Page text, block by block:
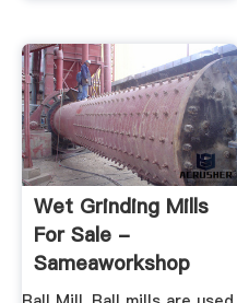
Wet Grinding Mills
For Sale -
Sameaworkshop